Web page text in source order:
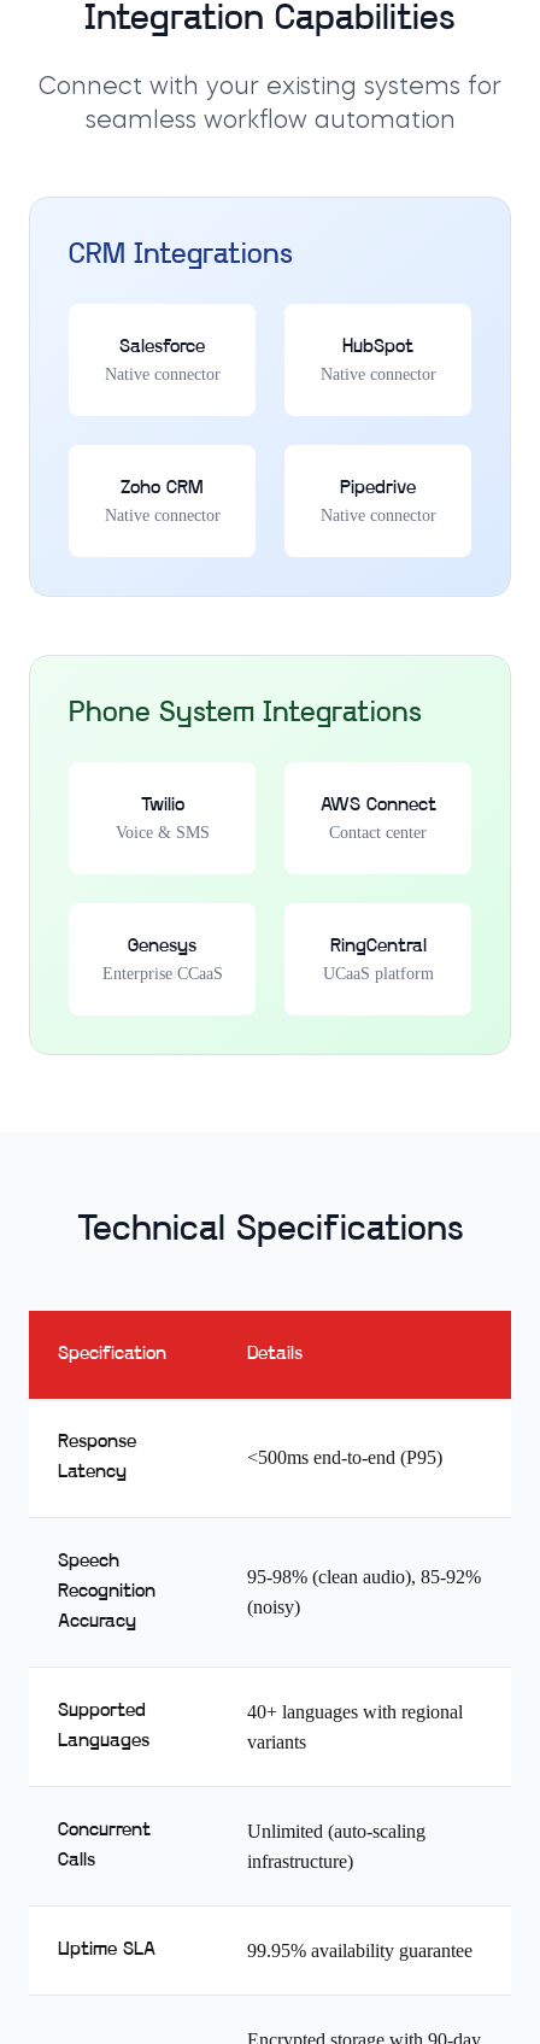
Integration Capabilities
Connect with your existing systems for
seamless workflow automation
CRM Integrations
Salesforce
Native connector
HubSpot
Native connector
Zoho CRM
Native connector
Pipedrive
Native connector
Phone System Integrations
Twilio
Voice & SMS
AWS Connect
Contact center
Genesys
Enterprise CCaaS
RingCentral
UCaaS platform
Technical Specifications
Specification Details
Response
Latency
<500ms end-to-end (P95)
Speech
Recognition
Accuracy
95-98% (clean audio), 85-92%
(noisy)
Supported
Languages
40+ languages with regional
variants
Concurrent
Calls
Unlimited (auto-scaling
infrastructure)
Uptime SLA 99.95% availability guarantee
Encrypted storage with 90-day